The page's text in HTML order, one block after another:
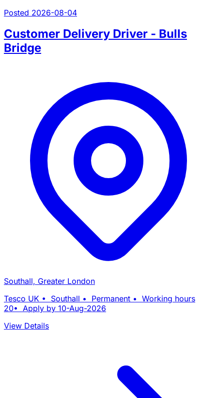
Posted 2026-08-04
Customer Delivery Driver - Bulls
Bridge
Southall, Greater London
Tesco UK • Southall • Permanent • Working hours
20• Apply by 10-Aug-2026
View Details